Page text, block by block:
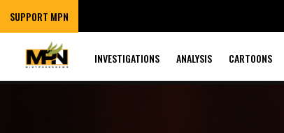
SUPPORT MPN
INVESTIGATIONS ANALYSIS CARTOONS